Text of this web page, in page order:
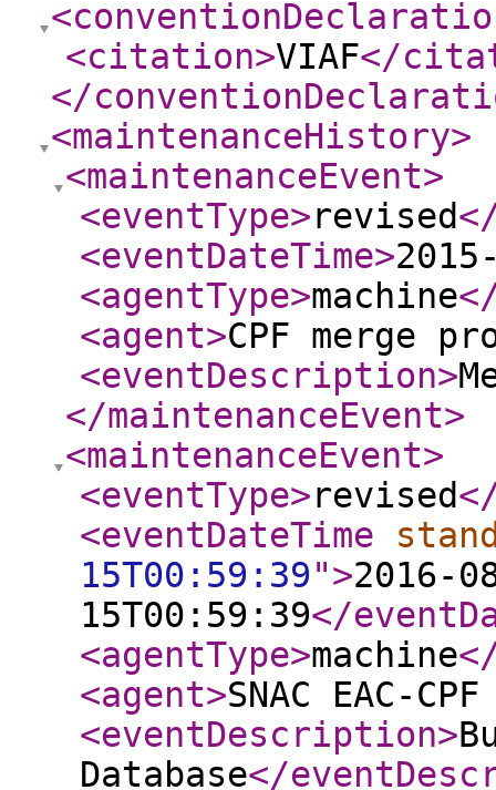
<citation>VIAF</
</
<maintenanceHistory>
<maintenanceEvent>
<eventType>revised
<eventDateTime>
<agentType>machine
<agent>CPF merge
<eventDescription>
</maintenanceEvent>
<maintenanceEvent>
<eventType>revised
<eventDateTime
15T00:59:39">2016-
15T00:59:39</
<agentType>machine
<agent>SNAC EAC-
<eventDescription>
Database</